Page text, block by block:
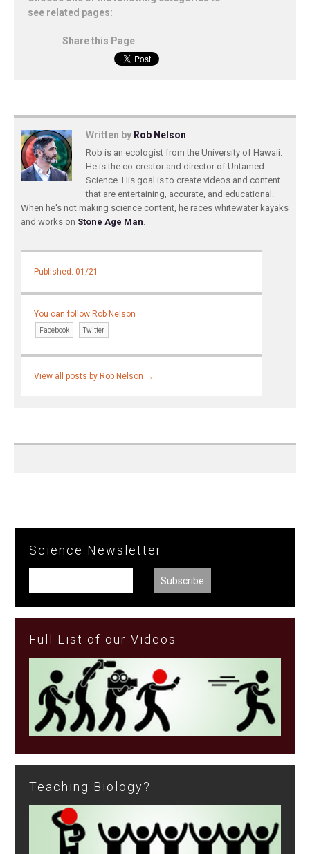
see related pages:
Share this Page
Written by Rob Nelson
Rob is an ecologist from the University of Hawaii.
He is the co-creator and director of Untamed
Science. His goal is to create videos and content
that are entertaining, accurate, and educational.
When he's not making science content, he races whitewater kayaks
and works on Stone Age Man.
Published: 01/21
You can follow Rob Nelson
Facebook Twitter
View all posts by Rob Nelson →
Science Newsletter:
Full List of our Videos
Teaching Biology?